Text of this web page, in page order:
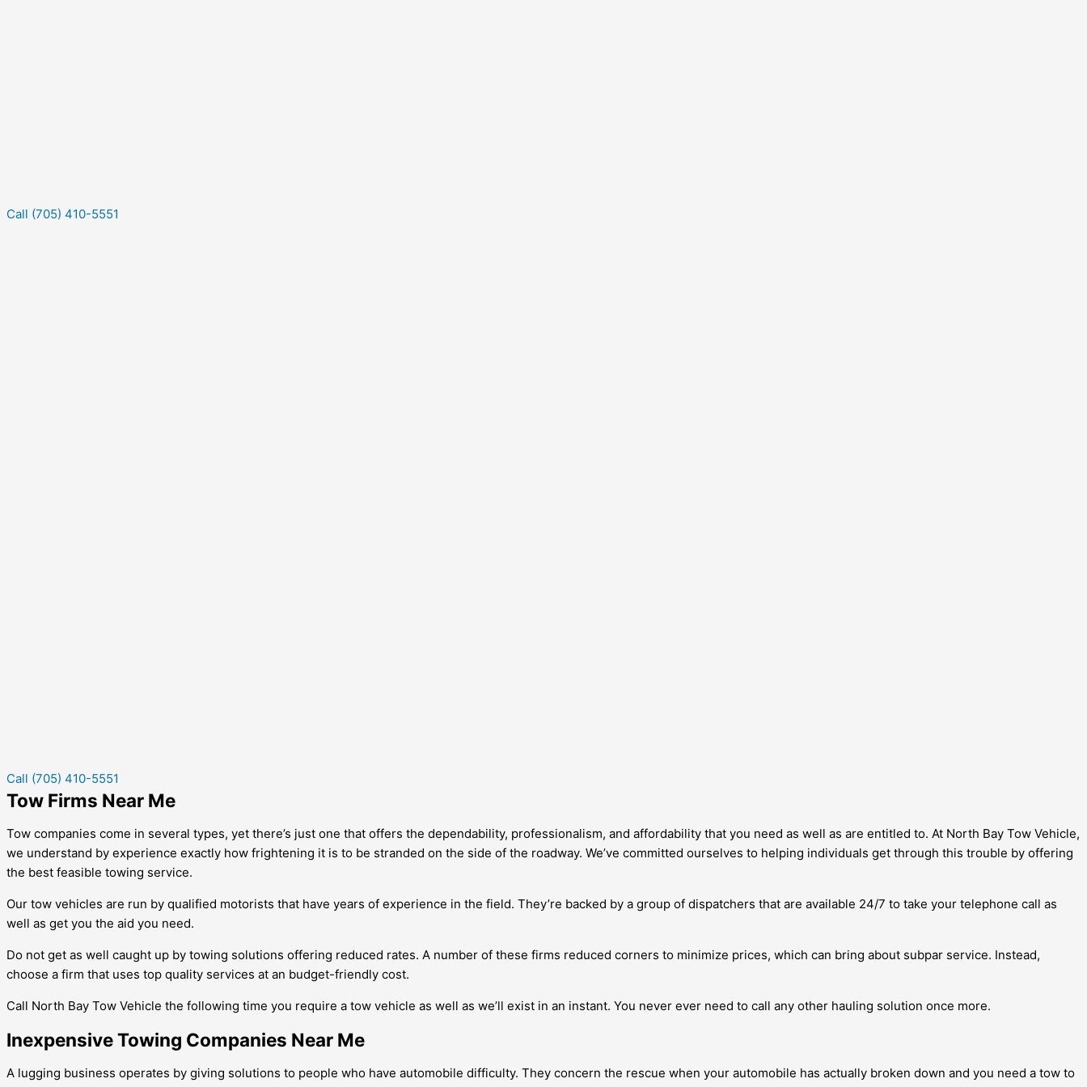
Call (705) 410-5551
Call (705) 410-5551
Tow Firms Near Me
Tow companies come in several types, yet there’s just one that offers the dependability, professionalism, and affordability that you need as well as are entitled to. At North Bay Tow Vehicle,
we understand by experience exactly how frightening it is to be stranded on the side of the roadway. We’ve committed ourselves to helping individuals get through this trouble by offering
the best feasible towing service.
Our tow vehicles are run by qualified motorists that have years of experience in the field. They’re backed by a group of dispatchers that are available 24/7 to take your telephone call as
well as get you the aid you need.
Do not get as well caught up by towing solutions offering reduced rates. A number of these firms reduced corners to minimize prices, which can bring about subpar service. Instead,
choose a firm that uses top quality services at an budget-friendly cost.
Call North Bay Tow Vehicle the following time you require a tow vehicle as well as we’ll exist in an instant. You never ever need to call any other hauling solution once more.
Inexpensive Towing Companies Near Me
A lugging business operates by giving solutions to people who have automobile difficulty. They concern the rescue when your automobile has actually broken down and you need a tow to